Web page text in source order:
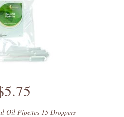
Oil Pipettes 15 Droppers